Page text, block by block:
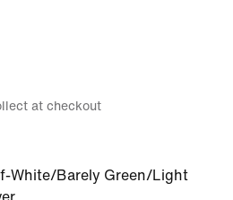
at checkout
White/Barely Green/Light